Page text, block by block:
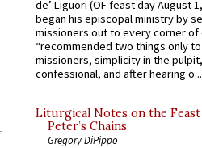
de’ Liguori (OF feast day August
began his episcopal ministry by
missioners out to every corner of
“recommended two things only
missioners, simplicity in the
confessional, and after hearing o...
Liturgical Notes on the
Peter’s Chains
Gregory DiPippo